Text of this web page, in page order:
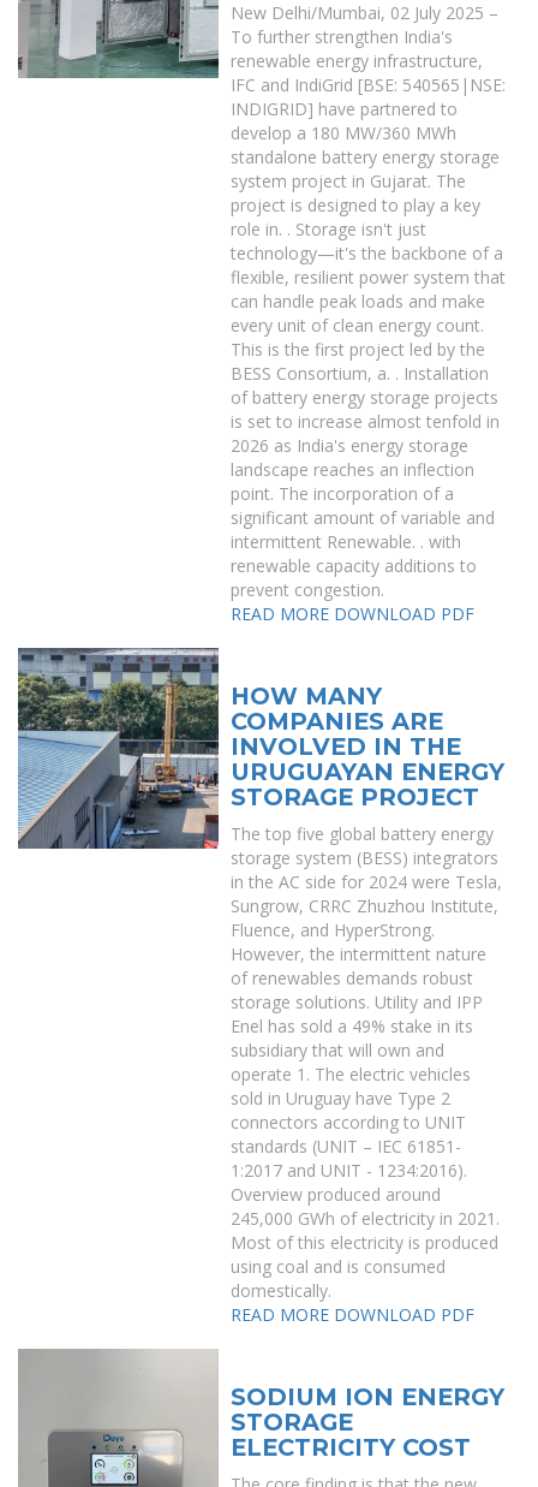
New Delhi/Mumbai, 02 July 2025 –
To further strengthen India's
renewable energy infrastructure,
IFC and IndiGrid [BSE: 540565|NSE:
INDIGRID] have partnered to
develop a 180 MW/360 MWh
standalone battery energy storage
system project in Gujarat. The
project is designed to play a key
role in. . Storage isn't just
technology—it's the backbone of a
flexible, resilient power system that
can handle peak loads and make
every unit of clean energy count.
This is the first project led by the
BESS Consortium, a. . Installation
of battery energy storage projects
is set to increase almost tenfold in
2026 as India's energy storage
landscape reaches an inflection
point. The incorporation of a
significant amount of variable and
intermittent Renewable. . with
renewable capacity additions to
prevent congestion.
READ MORE DOWNLOAD PDF
HOW MANY
COMPANIES ARE
INVOLVED IN THE
URUGUAYAN ENERGY
STORAGE PROJECT
The top five global battery energy
storage system (BESS) integrators
in the AC side for 2024 were Tesla,
Sungrow, CRRC Zhuzhou Institute,
Fluence, and HyperStrong.
However, the intermittent nature
of renewables demands robust
storage solutions. Utility and IPP
Enel has sold a 49% stake in its
subsidiary that will own and
operate 1. The electric vehicles
sold in Uruguay have Type 2
connectors according to UNIT
standards (UNIT – IEC 61851-
1:2017 and UNIT - 1234:2016).
Overview produced around
245,000 GWh of electricity in 2021.
Most of this electricity is produced
using coal and is consumed
domestically.
READ MORE DOWNLOAD PDF
SODIUM ION ENERGY
STORAGE
ELECTRICITY COST